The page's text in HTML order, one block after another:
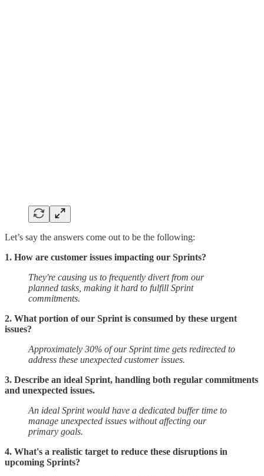
Let’s say the answers come out to be the following:
1. How are customer issues impacting our Sprints?
They're causing us to frequently divert from our
planned tasks, making it hard to fulfill Sprint
commitments.
2. What portion of our Sprint is consumed by these urgent
issues?
Approximately 30% of our Sprint time gets redirected to
address these unexpected customer issues.
3. Describe an ideal Sprint, handling both regular commitments
and unexpected issues.
An ideal Sprint would have a dedicated buffer time to
manage unexpected issues without affecting our
primary goals.
4. What's a realistic target to reduce these disruptions in
upcoming Sprints?